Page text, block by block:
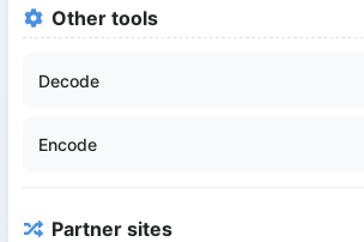
Other tools
Decode
Encode
Partner sites